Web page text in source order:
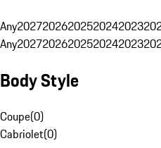
Any20272026202520242023
Any20272026202520242023
Body Style
Coupe(0)
Cabriolet(0)